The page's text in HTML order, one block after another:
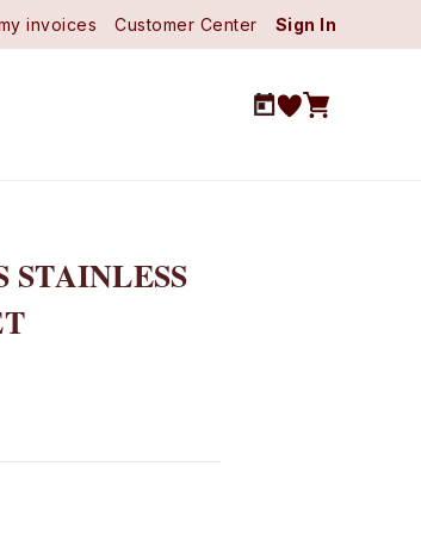
invoices Customer Center Sign In
STAINLESS